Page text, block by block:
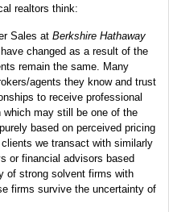
realtors think:
Sales at Berkshire Hathaway
changed as a result of the
remain the same. Many
agents they know and trust
to receive professional
which may still be one of the
based on perceived pricing
we transact with similarly
or financial advisors based
of strong solvent firms with
firms survive the uncertainty of